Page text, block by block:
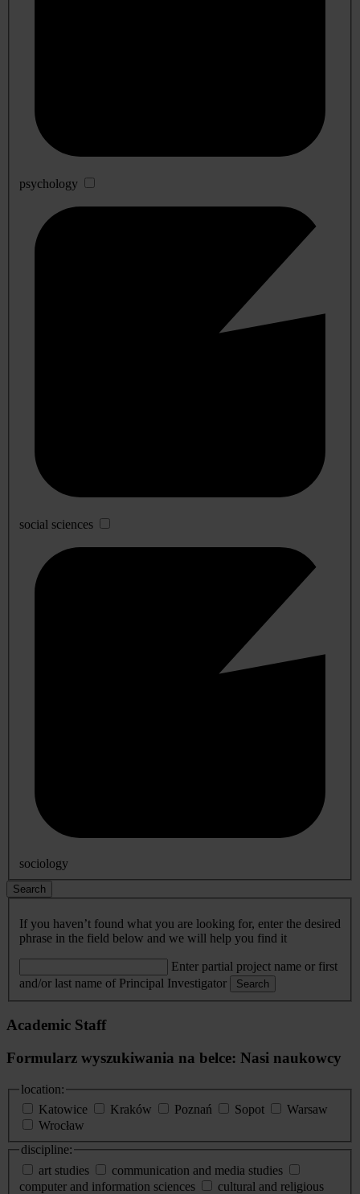
psychology
social sciences
sociology
Search
If you haven’t found what you are looking for, enter the desired
phrase in the field below and we will help you find it
Enter partial project name or first
and/or last name of Principal Investigator
Search
Academic Staff
Formularz wyszukiwania na belce: Nasi naukowcy
location:
Katowice
Kraków Poznań Sopot
Warsaw
Wrocław
discipline:
art studies
communication and media studies
computer and information sciences
cultural and religious